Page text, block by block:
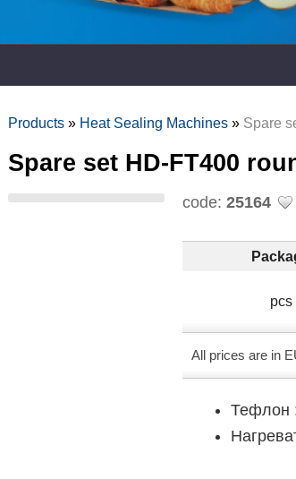
Products » Heat Sealing Machines » Spare
Spare set HD-FT400
code:25164
pcs
All prices are in
Тефлон